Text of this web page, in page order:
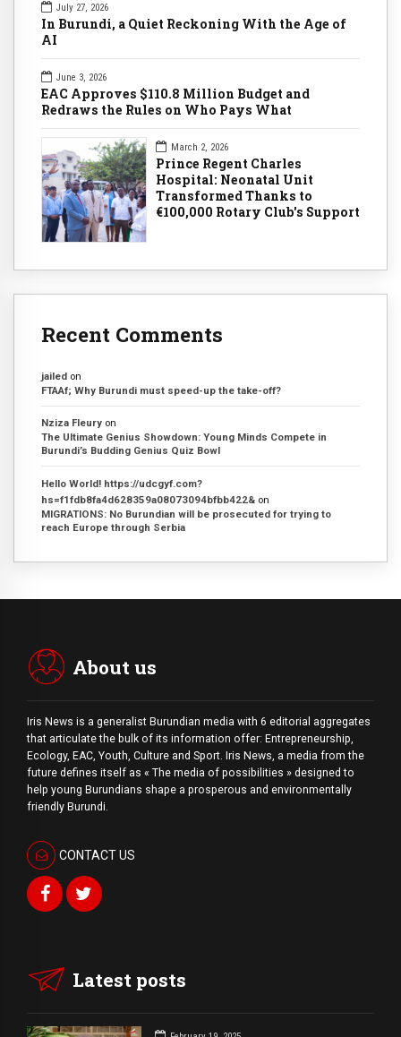
July 27, 2026
In Burundi, a Quiet Reckoning With the Age of
AI
June 3, 2026
EAC Approves $110.8 Million Budget and
Redraws the Rules on Who Pays What
March 2, 2026
Prince Regent Charles
Hospital: Neonatal Unit
Transformed Thanks to
€100,000 Rotary Club's Support
Recent Comments
jailed on
FTAAf; Why Burundi must speed-up the take-off?
Nziza Fleury on
The Ultimate Genius Showdown: Young Minds Compete in
Burundi’s Budding Genius Quiz Bowl
Hello World! https://udcgyf.com?
hs=f1fdb8fa4d628359a08073094bfbb422& on
MIGRATIONS: No Burundian will be prosecuted for trying to
reach Europe through Serbia
About us
Iris News is a generalist Burundian media with 6 editorial aggregates
that articulate the bulk of its information offer: Entrepreneurship,
Ecology, EAC, Youth, Culture and Sport. Iris News, a media from the
future defines itself as « The media of possibilities » designed to
help young Burundians shape a prosperous and environmentally
friendly Burundi.
CONTACT US
Latest posts